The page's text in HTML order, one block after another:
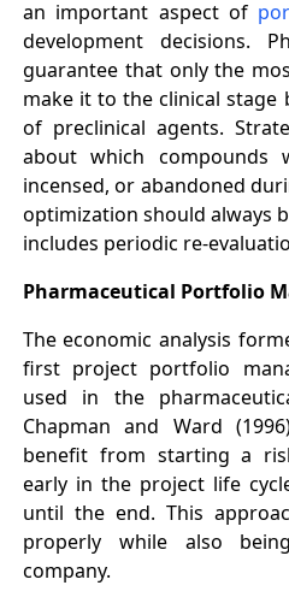
an important aspect of
development decisions.
guarantee that only the
make it to the clinical stage
of preclinical agents.
about which compounds
incensed, or abandoned
optimization should always
includes periodic re-
Pharmaceutical Portfolio
The economic analysis
first project portfolio
used in the
Chapman and Ward
benefit from starting a
early in the project life
until the end. This
properly while also
company.